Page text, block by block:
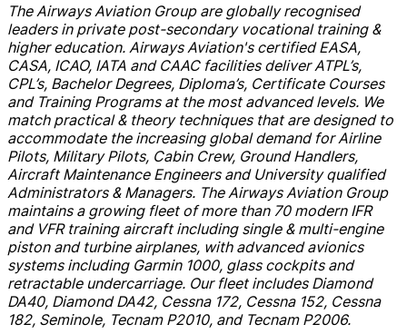
The Airways Aviation Group are globally recognised
leaders in private post-secondary vocational training &
higher education. Airways Aviation's certified EASA,
CASA, ICAO, IATA and CAAC facilities deliver ATPL’s,
CPL’s, Bachelor Degrees, Diploma’s, Certificate Courses
and Training Programs at the most advanced levels. We
match practical & theory techniques that are designed to
accommodate the increasing global demand for Airline
Pilots, Military Pilots, Cabin Crew, Ground Handlers,
Aircraft Maintenance Engineers and University qualified
Administrators & Managers. The Airways Aviation Group
maintains a growing fleet of more than 70 modern IFR
and VFR training aircraft including single & multi-engine
piston and turbine airplanes, with advanced avionics
systems including Garmin 1000, glass cockpits and
retractable undercarriage. Our fleet includes Diamond
DA40, Diamond DA42, Cessna 172, Cessna 152, Cessna
182, Seminole, Tecnam P2010, and Tecnam P2006.